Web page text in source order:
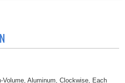
Aluminum, Clockwise, Each